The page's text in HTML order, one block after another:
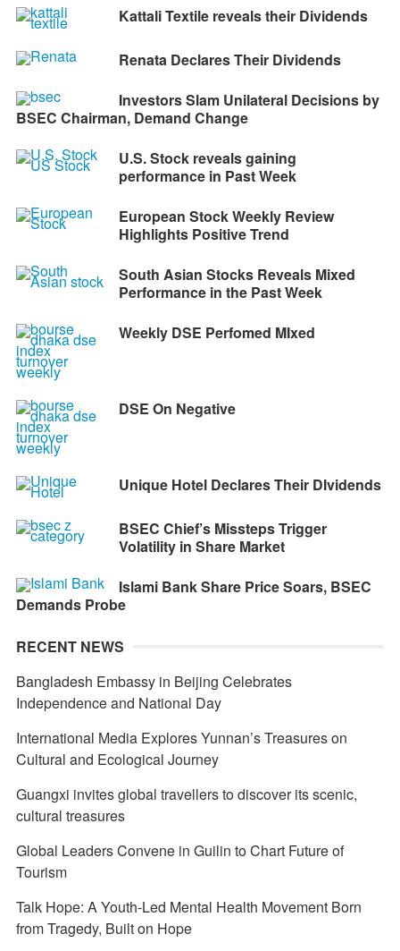
Kattali Textile reveals their Dividends
Renata Declares Their Dividends
Investors Slam Unilateral Decisions by
BSEC Chairman, Demand Change
U.S. Stock reveals gaining
performance in Past Week
European Stock Weekly Review
Highlights Positive Trend
South Asian Stocks Reveals Mixed
Performance in the Past Week
Weekly DSE Perfomed MIxed
DSE On Negative
Unique Hotel Declares Their DIvidends
BSEC Chief’s Missteps Trigger
Volatility in Share Market
Islami Bank Share Price Soars, BSEC
Demands Probe
RECENT NEWS
Bangladesh Embassy in Beijing Celebrates
Independence and National Day
International Media Explores Yunnan’s Treasures on
Cultural and Ecological Journey
Guangxi invites global travellers to discover its scenic,
cultural treasures
Global Leaders Convene in Guilin to Chart Future of
Tourism
Talk Hope: A Youth-Led Mental Health Movement Born
from Tragedy, Built on Hope